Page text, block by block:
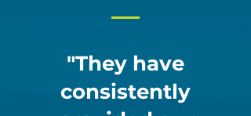
"They have
consistently